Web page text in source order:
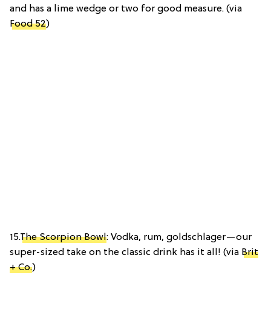
and has a lime wedge or two for good measure. (via
Food 52)
15.The Scorpion Bowl: Vodka, rum, goldschlager—our
super-sized take on the classic drink has it all! (via Brit
+ Co.)